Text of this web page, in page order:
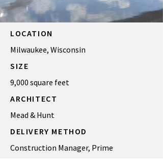
LOCATION
Milwaukee, Wisconsin
SIZE
9,000 square feet
ARCHITECT
Mead & Hunt
DELIVERY METHOD
Construction Manager, Prime